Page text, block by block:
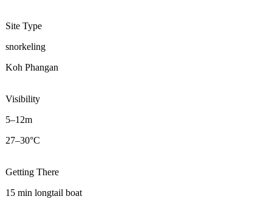
Site Type
snorkeling
Koh Phangan
Visibility
5–12m
27–30°C
Getting There
15 min longtail boat